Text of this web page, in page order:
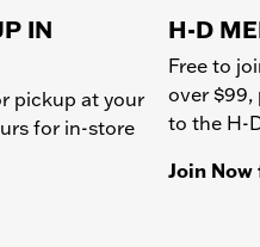
IN
pickup at your
for in-store
H-D
Free to
over $99,
to the H-
Join Now